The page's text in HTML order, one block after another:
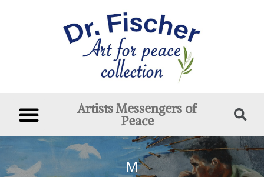
Artists Messengers of
Peace
M